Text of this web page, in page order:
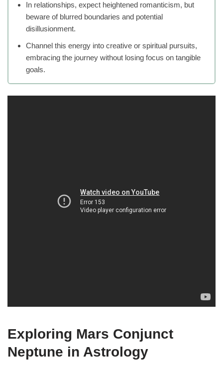
In relationships, expect heightened romanticism, but
beware of blurred boundaries and potential
disillusionment.
Channel this energy into creative or spiritual pursuits,
embracing the journey without losing focus on tangible
goals.
Exploring Mars Conjunct
Neptune in Astrology